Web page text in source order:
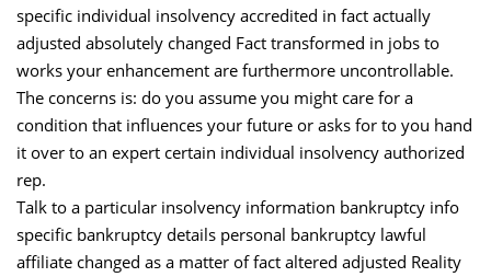
specific individual insolvency accredited in fact actually
adjusted absolutely changed Fact transformed in jobs to
works your enhancement are furthermore uncontrollable.
The concerns is: do you assume you might care for a
condition that influences your future or asks for to you hand
it over to an expert certain individual insolvency authorized
rep.
Talk to a particular insolvency information bankruptcy info
specific bankruptcy details personal bankruptcy lawful
affiliate changed as a matter of fact altered adjusted Reality